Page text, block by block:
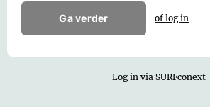
Ga verder of log in
Log in via SURFconext